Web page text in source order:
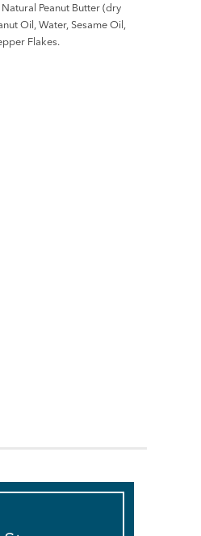
Natural Peanut Butter (dry
Oil, Water, Sesame Oil,
Flakes.